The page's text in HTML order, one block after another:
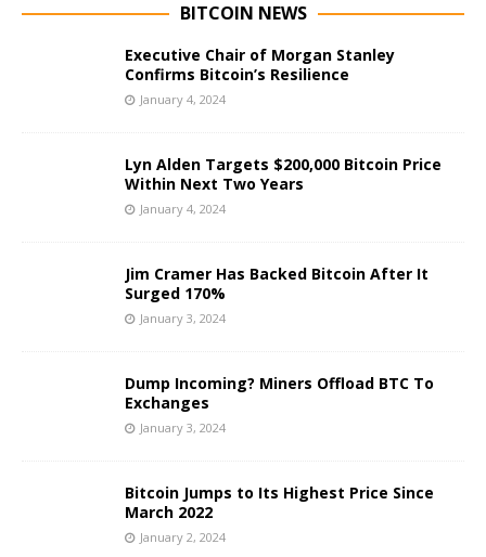
BITCOIN NEWS
Executive Chair of Morgan Stanley
Confirms Bitcoin’s Resilience
January 4, 2024
Lyn Alden Targets $200,000 Bitcoin Price
Within Next Two Years
January 4, 2024
Jim Cramer Has Backed Bitcoin After It
Surged 170%
January 3, 2024
Dump Incoming? Miners Offload BTC To
Exchanges
January 3, 2024
Bitcoin Jumps to Its Highest Price Since
March 2022
January 2, 2024